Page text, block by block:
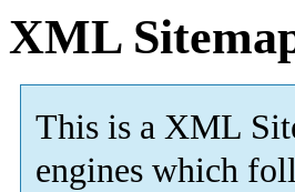
XML
This is a XML
engines which